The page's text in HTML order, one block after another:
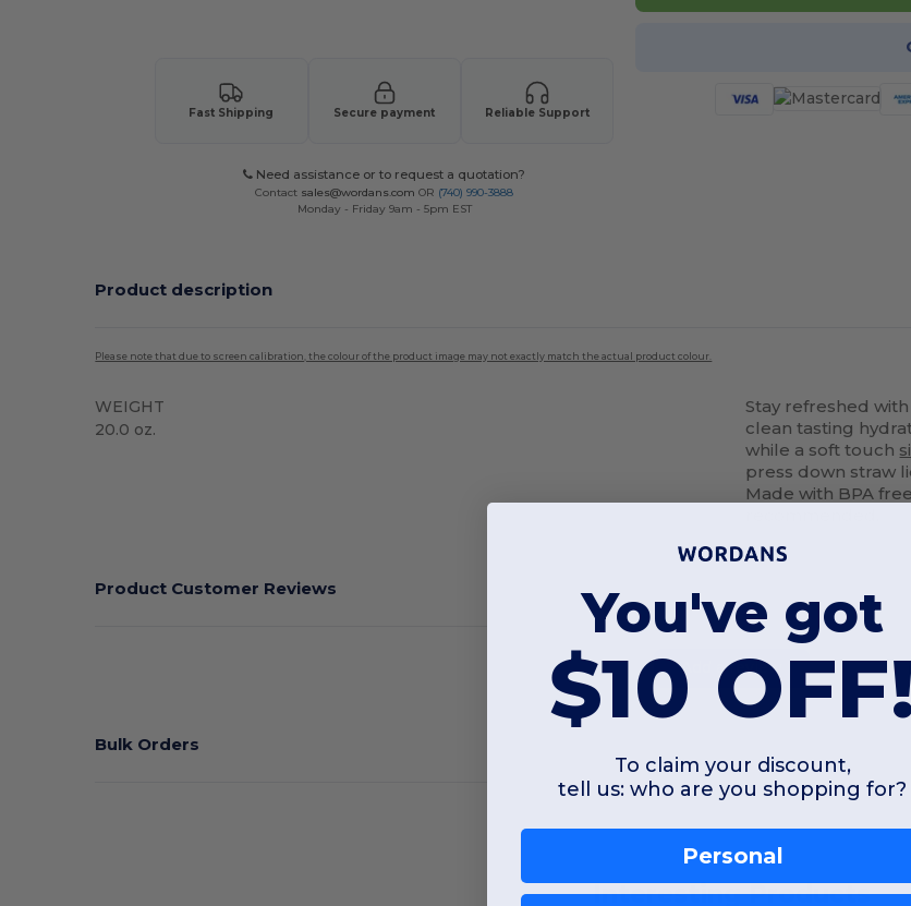
Fast Shipping Secure payment Reliable Support
Need assistance or to request a quotation?
Contact sales@wordans.com OR (740) 990-3888
Monday - Friday 9am - 5pm EST
Product description
Please note that due to screen calibration, the colour of the product image may not exactly match the actual product colour.
WEIGHT
20.0 oz.
Stay refreshed
clean tasting
while a soft touch
press down straw
Made with BPA
Product Customer Reviews
Add a review
Bulk Orders
Interesting Products
You've got
$10 OFF!
To claim your discount,
tell us: who are you shopping for?
Personal